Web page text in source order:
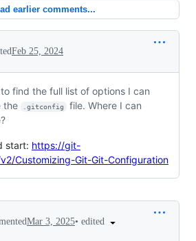
earlier comments...
Feb 25, 2024
find the full list of options I can
the
.gitconfig
file. Where I can
start: https://git-
Customizing-Git-Git-Configuration
Mar 3, 2025• edited